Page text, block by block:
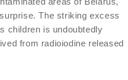
The striking excess
children is undoubtedly
from radioiodine released